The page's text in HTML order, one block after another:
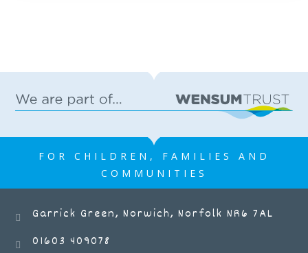
FOR CHILDREN, FAMILIES AND
COMMUNITIES
Garrick Green, Norwich, Norfolk NR6 7AL
01603 409078